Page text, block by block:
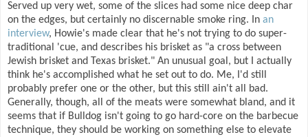
Served up very wet, some of the slices had some nice deep char
on the edges, but certainly no discernable smoke ring. In an
interview, Howie's made clear that he's not trying to do super-
traditional 'cue, and describes his brisket as "a cross between
Jewish brisket and Texas brisket." An unusual goal, but I actually
think he's accomplished what he set out to do. Me, I'd still
probably prefer one or the other, but this still ain't all bad.
Generally, though, all of the meats were somewhat bland, and it
seems that if Bulldog isn't going to go hard-core on the barbecue
technique, they should be working on something else to elevate